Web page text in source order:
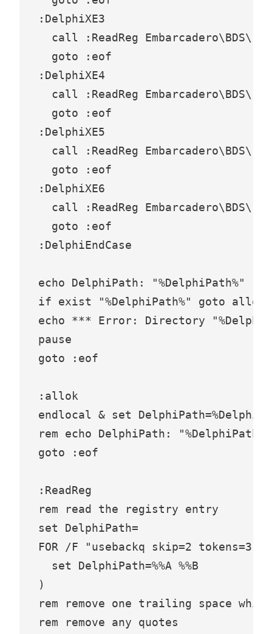
:DelphiXE3
call :ReadReg
  goto :eof
:DelphiXE4
call :ReadReg
  goto :eof
:DelphiXE5
call :ReadReg
  goto :eof
:DelphiXE6
call :ReadReg
  goto :eof
:DelphiEndCase
echo DelphiPath: "%DelphiPath%"
if exist "%DelphiPath%" goto allok
echo *** Error: Directory
pause
goto :eof
:allok
endlocal & set
rem echo DelphiPath: "%DelphiPath%"
goto :eof
:ReadReg
rem read the registry entry
set DelphiPath=
FOR /F "usebackq skip=2 tokens=3,*"
  set DelphiPath=%%A %%B
)
rem remove one trailing space which
rem remove any quotes